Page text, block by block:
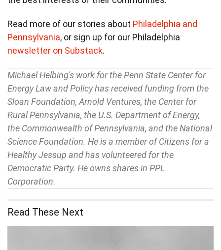
Read more of our stories about Philadelphia and
Pennsylvania, or sign up for our Philadelphia
newsletter on Substack.
Michael Helbing's work for the Penn State Center for
Energy Law and Policy has received funding from the
Sloan Foundation, Arnold Ventures, the Center for
Rural Pennsylvania, the U.S. Department of Energy,
the Commonwealth of Pennsylvania, and the National
Science Foundation. He is a member of Citizens for a
Healthy Jessup and has volunteered for the
Democratic Party. He owns shares in PPL
Corporation.
Read These Next